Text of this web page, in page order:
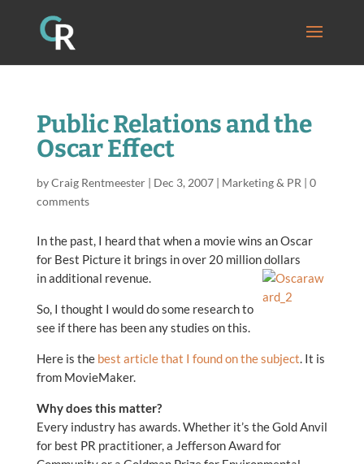
Public Relations and the
Oscar Effect
byCraig Rentmeester| Dec 3, 2007| Marketing & PR | 0
comments
In the past, I heard that when a movie wins an Oscar
for Best Picture it brings in over 20 million dollars
in additional revenue.
So, I thought I would do some research to
see if there has been any studies on this.
Here is the best article that I found on the subject. It is
from MovieMaker.
Why does this matter?
Every industry has awards. Whether it’s the Gold Anvil
for best PR practitioner, a Jefferson Award for